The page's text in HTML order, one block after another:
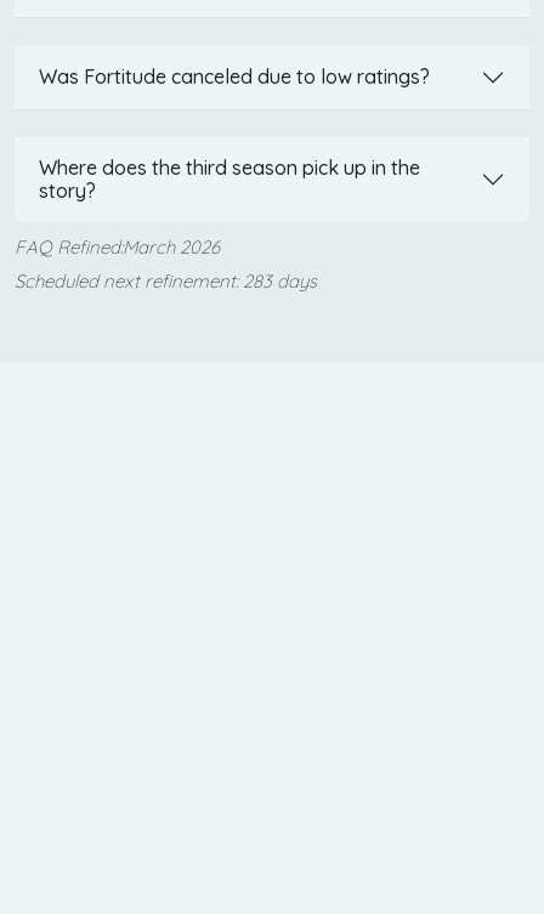
Was Fortitude canceled due to low ratings?
Where does the third season pick up in the
story?
FAQ Refined:March 2026
Scheduled next refinement: 283 days